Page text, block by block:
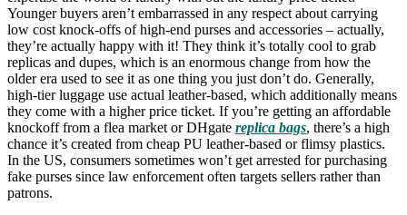
Younger buyers aren’t embarrassed in any respect about carrying
low cost knock-offs of high-end purses and accessories – actually,
they’re actually happy with it! They think it’s totally cool to grab
replicas and dupes, which is an enormous change from how the
older era used to see it as one thing you just don’t do. Generally,
high-tier luggage use actual leather-based, which additionally means
they come with a higher price ticket. If you’re getting an affordable
knockoff from a flea market or DHgate replica bags, there’s a high
chance it’s created from cheap PU leather-based or flimsy plastics.
In the US, consumers sometimes won’t get arrested for purchasing
fake purses since law enforcement often targets sellers rather than
patrons.